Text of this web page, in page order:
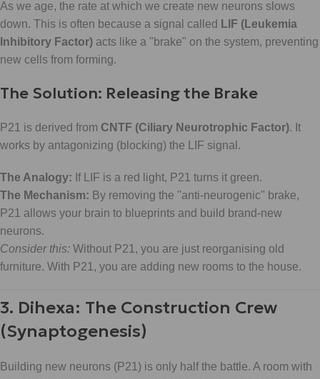
As we age, the rate at which we create new neurons slows
down. This is often because a signal called LIF (Leukemia
Inhibitory Factor) acts like a "brake" on the system, preventing
new cells from forming.
The Solution: Releasing the Brake
P21 is derived from CNTF (Ciliary Neurotrophic Factor). It
works by antagonizing (blocking) the LIF signal.
The Analogy: If LIF is a red light, P21 turns it green.
The Mechanism: By removing the "anti-neurogenic" brake,
P21 allows your brain to blueprints and build brand-new
neurons.
Consider this: Without P21, you are just reorganising old
furniture. With P21, you are adding new rooms to the house.
3. Dihexa: The Construction Crew
(Synaptogenesis)
Building new neurons (P21) is only half the battle. A room with